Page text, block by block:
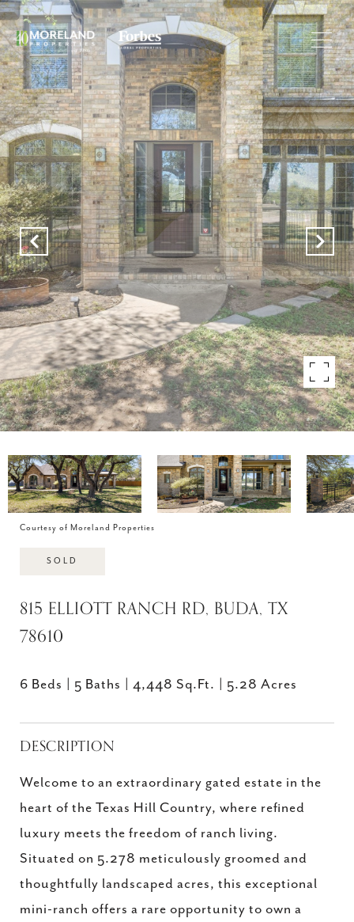
Courtesy of Moreland Properties
SOLD
815 ELLIOTT RANCH RD, BUDA, TX
78610
6 Beds 5 Baths 4,448 Sq.Ft. 5.28 Acres
DESCRIPTION
Welcome to an extraordinary gated estate in the
heart of the Texas Hill Country, where refined
luxury meets the freedom of ranch living.
Situated on 5.278 meticulously groomed and
thoughtfully landscaped acres, this exceptional
mini-ranch offers a rare opportunity to own a